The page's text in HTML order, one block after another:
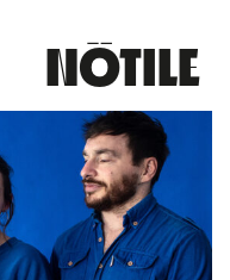
NÖTILE